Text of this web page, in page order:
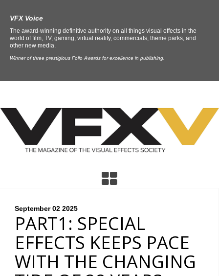
VFX Voice
The award-winning definitive authority on all things visual effects in the
world of film, TV, gaming, virtual reality, commercials, theme parks, and
other new media.
Winner of three prestigious Folio Awards for excellence in publishing.
September 02 2025
PART1: SPECIAL
EFFECTS KEEPS PACE
WITH THE CHANGING